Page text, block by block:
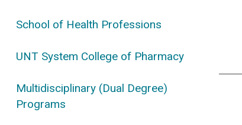
School of Health Professions
UNT System College of Pharmacy
Multidisciplinary (Dual Degree)
Programs